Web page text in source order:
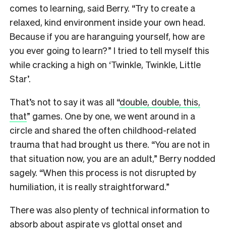
comes to learning, said Berry. “Try to create a
relaxed, kind environment inside your own head.
Because if you are haranguing yourself, how are
you ever going to learn?” I tried to tell myself this
while cracking a high on ‘Twinkle, Twinkle, Little
Star’.
That’s not to say it was all “double, double, this,
that” games. One by one, we went around in a
circle and shared the often childhood-related
trauma that had brought us there. “You are not in
that situation now, you are an adult,” Berry nodded
sagely. “When this process is not disrupted by
humiliation, it is really straightforward.”
There was also plenty of technical information to
absorb about aspirate vs glottal onset and